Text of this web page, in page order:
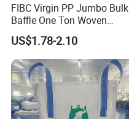
FIBC Virgin PP Jumbo Bulk
Baffle One Ton Woven
Super Plastic 1000kg Super
Sack Q Bag Baffle Square
Woven Jumbo Bag Food
Grade Bag for Chile Client
Big Bag Price
US$1.78-2.10